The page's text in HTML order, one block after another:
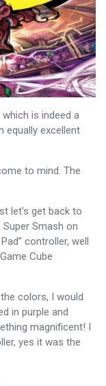
is indeed a
equally excellent
to mind. The
let's get back to
Smash on
controller, well
Cube
colors, I would
in purple and
magnificent! I
yes it was the